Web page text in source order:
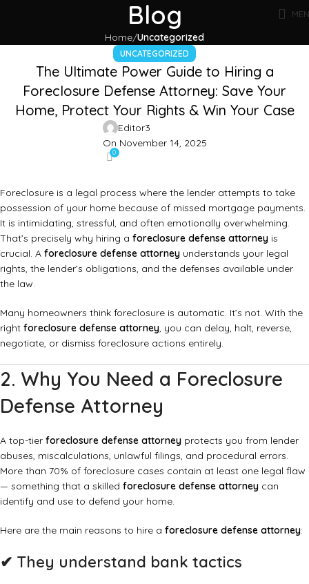
Blog
Home Uncategorized
UNCATEGORIZED
The Ultimate Power Guide to Hiring a
Foreclosure Defense Attorney: Save Your
Home, Protect Your Rights & Win Your Case
Editor3
On November 14, 2025
0
Foreclosure is a legal process where the lender attempts to take
possession of your home because of missed mortgage payments.
It is intimidating, stressful, and often emotionally overwhelming.
That’s precisely why hiring a foreclosure defense attorney is
crucial. A foreclosure defense attorney understands your legal
rights, the lender’s obligations, and the defenses available under
the law.
Many homeowners think foreclosure is automatic. It’s not. With the
right foreclosure defense attorney, you can delay, halt, reverse,
negotiate, or dismiss foreclosure actions entirely.
2. Why You Need a Foreclosure
Defense Attorney
A top-tier foreclosure defense attorney protects you from lender
abuses, miscalculations, unlawful filings, and procedural errors.
More than 70% of foreclosure cases contain at least one legal flaw
— something that a skilled foreclosure defense attorney can
identify and use to defend your home.
Here are the main reasons to hire a foreclosure defense attorney:
✔ They understand bank tactics